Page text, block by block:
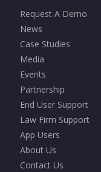
Request A Demo
News
Case Studies
Media
Events
Partnership
End User Support
Law Firm Support
App Users
About Us
Contact Us